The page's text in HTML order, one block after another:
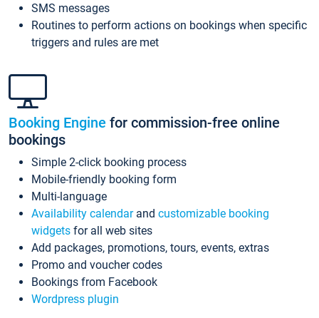
SMS messages
Routines to perform actions on bookings when specific
triggers and rules are met
Booking Engine for commission-free online
bookings
Simple 2-click booking process
Mobile-friendly booking form
Multi-language
Availability calendarand customizable booking
widgets for all web sites
Add packages, promotions, tours, events, extras
Promo and voucher codes
Bookings from Facebook
Wordpress plugin